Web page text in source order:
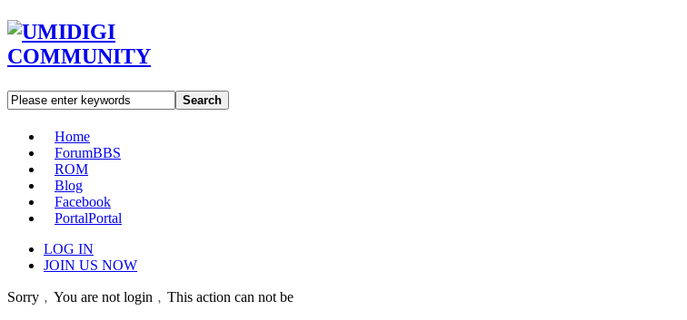
Search
Home
ForumBBS
ROM
Blog
Facebook
PortalPortal
LOG IN
JOIN US NOW
Sorry﹐You are not login﹐This action can not be